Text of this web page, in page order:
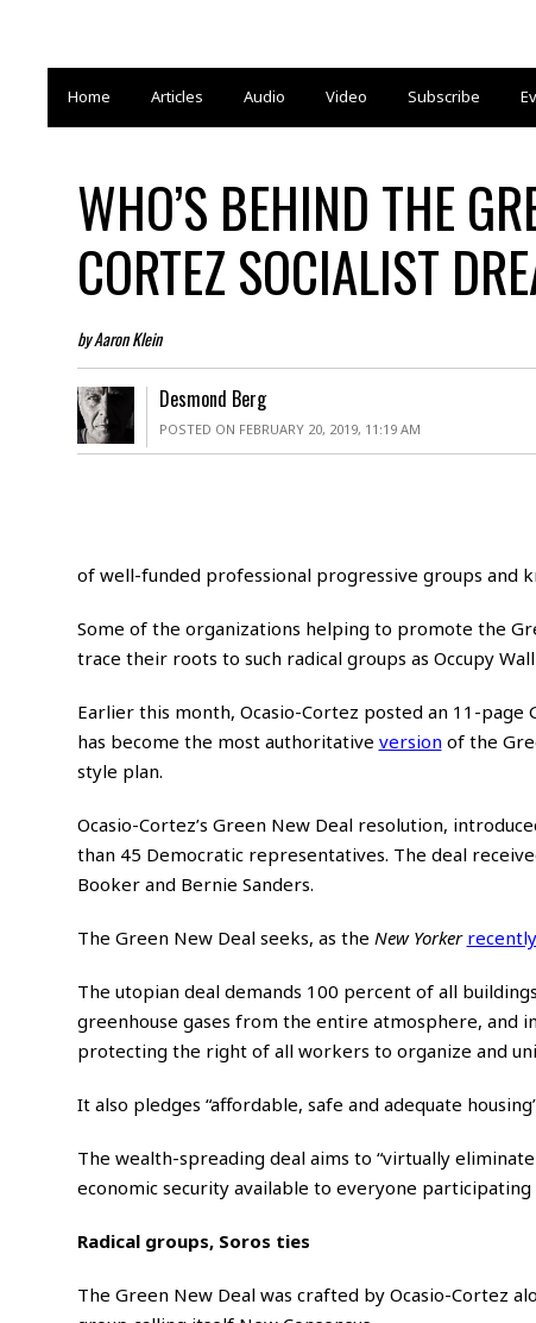
Home Articles Audio Video Subscribe
WHO’S BEHIND THE
CORTEZ SOCIALIST
by Aaron Klein
Desmond Berg
POSTED ON FEBRUARY 20, 2019, 11:19 AM
of well-funded professional progressive groups and
Some of the organizations helping to promote the
trace their roots to such radical groups as Occupy
Earlier this month, Ocasio-Cortez posted an 11-
has become the most authoritative version of the
style plan.
Ocasio-Cortez’s Green New Deal resolution,
than 45 Democratic representatives. The deal
Booker and Bernie Sanders.
The Green New Deal seeks, as the New Yorker recently
The utopian deal demands 100 percent of all
greenhouse gases from the entire atmosphere, and
protecting the right of all workers to organize and
It also pledges “affordable, safe and adequate
The wealth-spreading deal aims to “virtually
economic security available to everyone
Radical groups, Soros ties
The Green New Deal was crafted by Ocasio-Cortez